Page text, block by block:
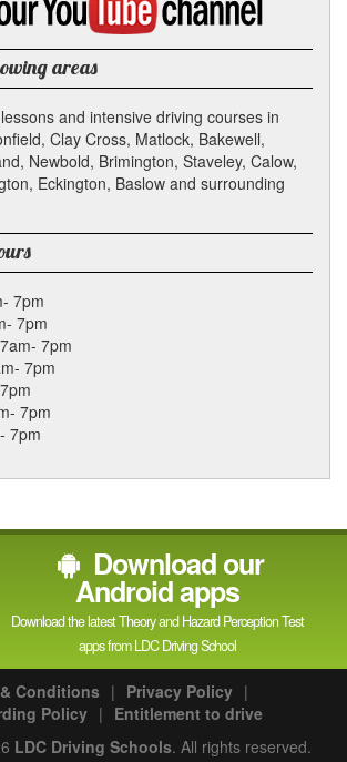
YouTube
channel
areas
and intensive driving courses in
Clay Cross, Matlock, Bakewell,
Newbold, Brimington, Staveley, Calow,
Eckington, Baslow and surrounding
7pm
7pm
7am- 7pm
7pm
7pm
7pm
Download our
Android apps
Download the latest Theory and Hazard Perception Test
apps from LDC Driving School
Conditions | Privacy Policy |
Policy | Entitlement to drive
LDC Driving Schools. All rights reserved.